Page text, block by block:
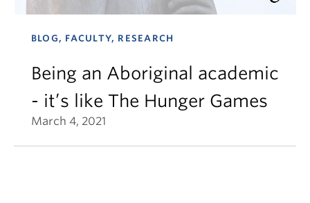
BLOG, FACULTY, RESEARCH
Being an Aboriginal academic
- it’s like The Hunger Games
March 4, 2021